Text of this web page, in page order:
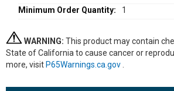
1
WARNING: This product may contain
State of California to cause cancer or
more, visit P65Warnings.ca.gov